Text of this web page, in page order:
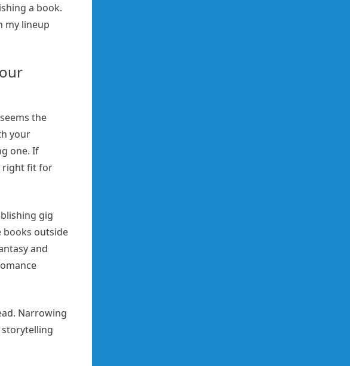
a book.
my lineup
the
your
one. If
right fit for
gig
books outside
and
Narrowing